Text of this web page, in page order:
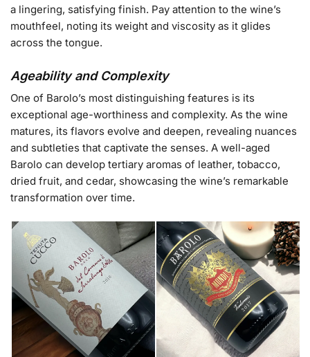
a lingering, satisfying finish. Pay attention to the wine’s
mouthfeel, noting its weight and viscosity as it glides
across the tongue.
Ageability and Complexity
One of Barolo’s most distinguishing features is its
exceptional age-worthiness and complexity. As the wine
matures, its flavors evolve and deepen, revealing nuances
and subtleties that captivate the senses. A well-aged
Barolo can develop tertiary aromas of leather, tobacco,
dried fruit, and cedar, showcasing the wine’s remarkable
transformation over time.